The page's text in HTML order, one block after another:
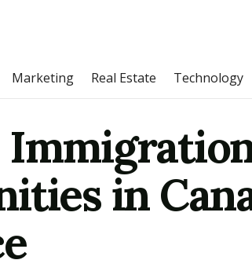
Marketing Real Estate Technology
in